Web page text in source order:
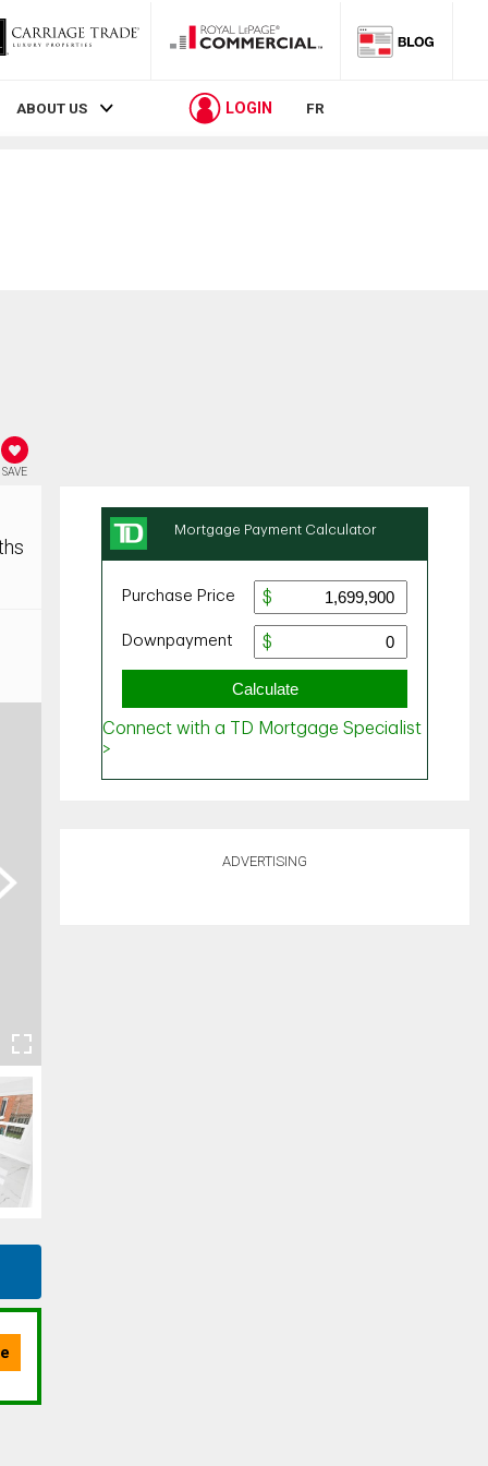
ABOUT US LOGIN FR
SAVE
ADVERTISING